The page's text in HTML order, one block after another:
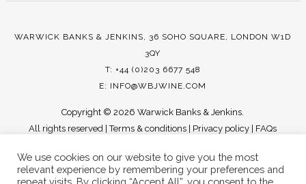
WARWICK BANKS & JENKINS, 36 SOHO SQUARE, LONDON W1D
3QY
T: +44 (0)203 6677 548
E: INFO@WBJWINE.COM
Copyright ©2026 Warwick Banks & Jenkins.
All rights reserved |Terms & conditions Privacy policy FAQs
We use cookies on our website to give you the most
relevant experience by remembering your preferences and
repeat visits. By clicking “Accept All”, you consent to the